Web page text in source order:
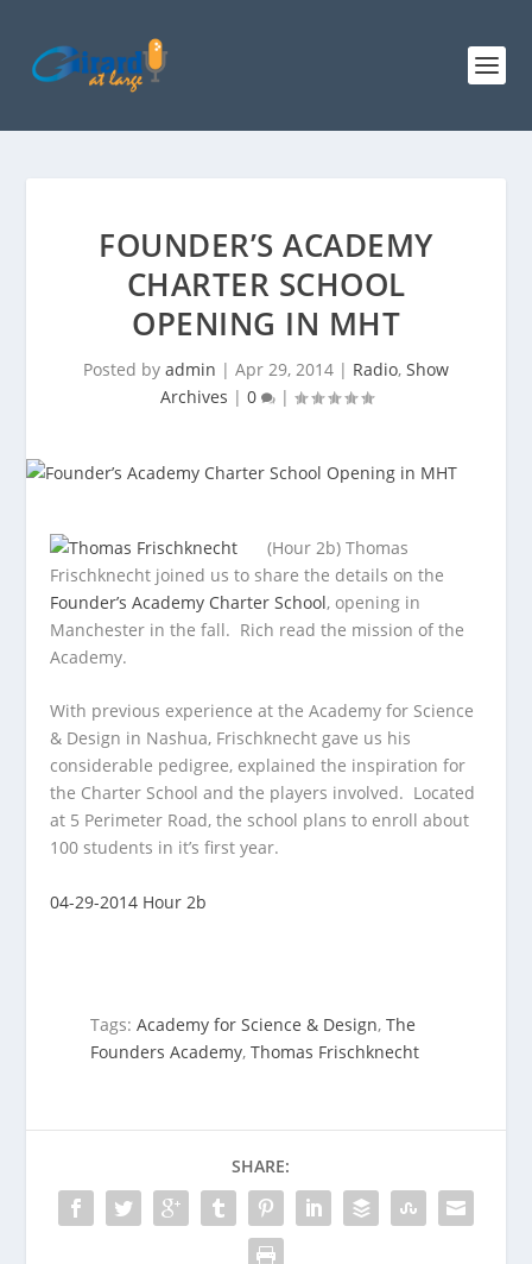
FOUNDER’S ACADEMY
CHARTER SCHOOL
OPENING IN MHT
Posted by admin | Apr 29, 2014 | Radio, Show
Archives | 0 |
(Hour 2b) Thomas
Frischknecht joined us to share the details on the
Founder’s Academy Charter School, opening in
Manchester in the fall. Rich read the mission of the
Academy.
With previous experience at the Academy for Science
& Design in Nashua, Frischknecht gave us his
considerable pedigree, explained the inspiration for
the Charter School and the players involved. Located
at 5 Perimeter Road, the school plans to enroll about
100 students in it’s first year.
04-29-2014 Hour 2b
Tags:Academy for Science & Design,The
Founders Academy,Thomas Frischknecht
SHARE: